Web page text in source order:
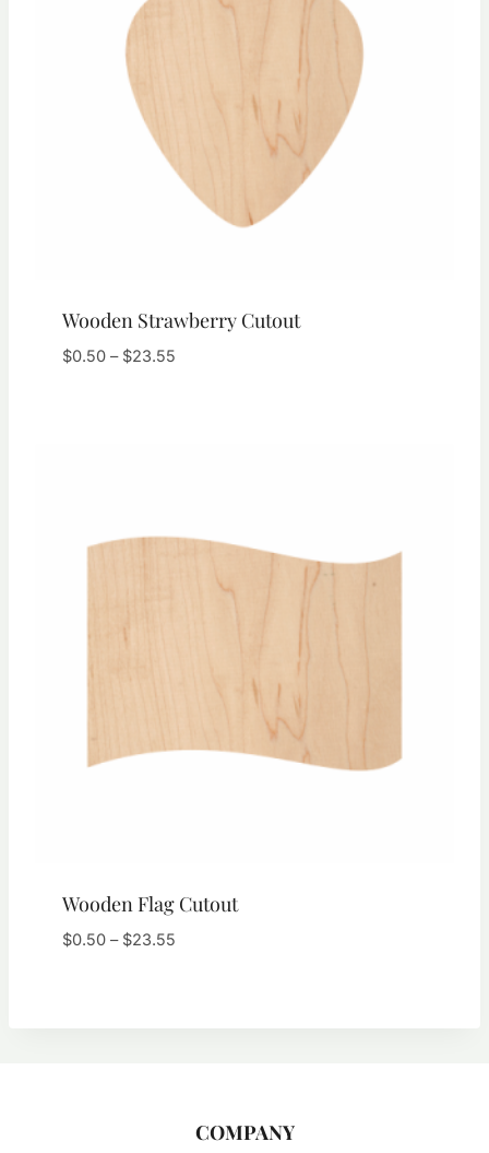
Wooden Strawberry Cutout
$0.50 – $23.55Price
Wooden Flag Cutout
$0.50 – $23.55Price
COMPANY